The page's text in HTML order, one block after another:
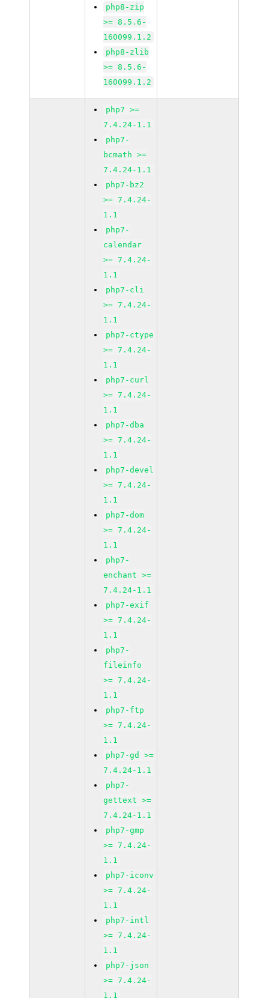
php8-zip
>= 8.5.6-
160099.1.2
php8-zlib
>= 8.5.6-
160099.1.2
php7 >=
7.4.24-1.1
php7-
bcmath >=
7.4.24-1.1
php7-bz2
>= 7.4.24-
1.1
php7-
calendar
>= 7.4.24-
1.1
php7-cli
>= 7.4.24-
1.1
php7-ctype
>= 7.4.24-
1.1
php7-curl
>= 7.4.24-
1.1
php7-dba
>= 7.4.24-
1.1
php7-devel
>= 7.4.24-
1.1
php7-dom
>= 7.4.24-
1.1
php7-
enchant >=
7.4.24-1.1
php7-exif
>= 7.4.24-
1.1
php7-
fileinfo
>= 7.4.24-
1.1
php7-ftp
>= 7.4.24-
1.1
php7-gd >=
7.4.24-1.1
php7-
gettext >=
7.4.24-1.1
php7-gmp
>= 7.4.24-
1.1
php7-iconv
>= 7.4.24-
1.1
php7-intl
>= 7.4.24-
1.1
php7-json
>= 7.4.24-
1.1